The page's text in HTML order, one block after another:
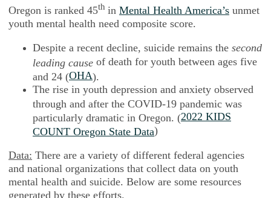
Oregon is ranked 45th in Mental Health America’s unmet
youth mental health need composite score.
Despite a recent decline, suicide remains the second
leading cause of death for youth between ages five
and 24 (OHA).
The rise in youth depression and anxiety observed
through and after the COVID-19 pandemic was
particularly dramatic in Oregon. (2022 KIDS
COUNT Oregon State Data)
Data: There are a variety of different federal agencies
and national organizations that collect data on youth
mental health and suicide. Below are some resources
generated by these efforts.